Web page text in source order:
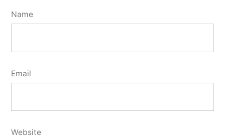
Name
Email
Website